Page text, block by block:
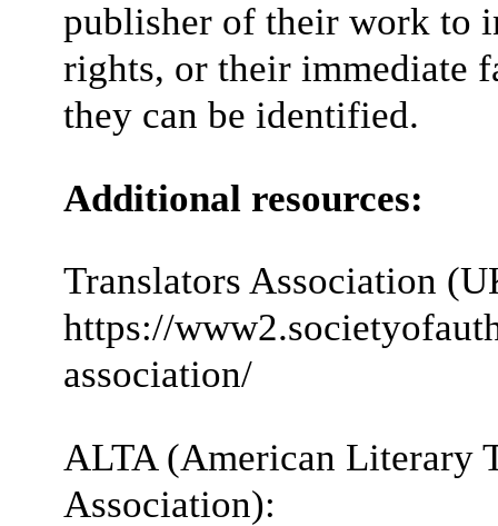
publisher of their work to
rights, or their immediate
they can be identified.
Additional resources:
Translators Association
https://
association/
ALTA (American Literary
Association):